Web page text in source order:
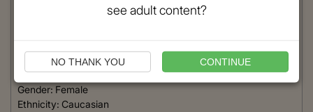
Patient #:5050
Gender:Female
Ethnicity: Caucasian
see adult content?
NO THANK YOU CONTINUE